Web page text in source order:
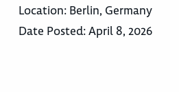
Location: Berlin, Germany
Date Posted:April 8, 2026